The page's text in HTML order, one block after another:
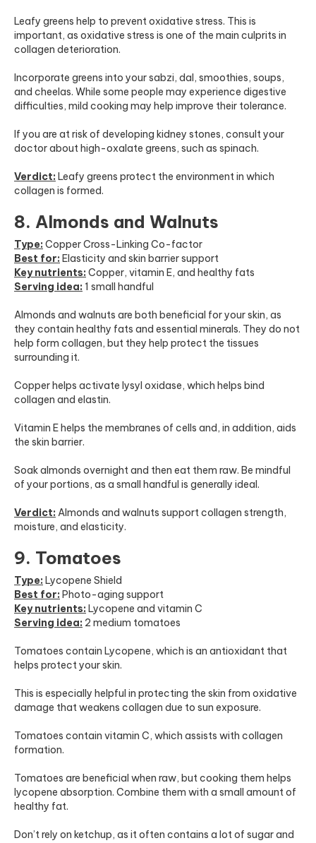
Leafy greens help to prevent oxidative stress. This is
important, as oxidative stress is one of the main culprits in
collagen deterioration.
Incorporate greens into your sabzi, dal, smoothies, soups,
and cheelas. While some people may experience digestive
difficulties, mild cooking may help improve their tolerance.
If you are at risk of developing kidney stones, consult your
doctor about high-oxalate greens, such as spinach.
Verdict: Leafy greens protect the environment in which
collagen is formed.
8. Almonds and Walnuts
Type: Copper Cross-Linking Co-factor
Best for: Elasticity and skin barrier support
Key nutrients: Copper, vitamin E, and healthy fats
Serving idea: 1 small handful
Almonds and walnuts are both beneficial for your skin, as
they contain healthy fats and essential minerals. They do not
help form collagen, but they help protect the tissues
surrounding it.
Copper helps activate lysyl oxidase, which helps bind
collagen and elastin.
Vitamin E helps the membranes of cells and, in addition, aids
the skin barrier.
Soak almonds overnight and then eat them raw. Be mindful
of your portions, as a small handful is generally ideal.
Verdict: Almonds and walnuts support collagen strength,
moisture, and elasticity.
9. Tomatoes
Type: Lycopene Shield
Best for: Photo-aging support
Key nutrients: Lycopene and vitamin C
Serving idea: 2 medium tomatoes
Tomatoes contain Lycopene, which is an antioxidant that
helps protect your skin.
This is especially helpful in protecting the skin from oxidative
damage that weakens collagen due to sun exposure.
Tomatoes contain vitamin C, which assists with collagen
formation.
Tomatoes are beneficial when raw, but cooking them helps
lycopene absorption. Combine them with a small amount of
healthy fat.
Don’t rely on ketchup, as it often contains a lot of sugar and